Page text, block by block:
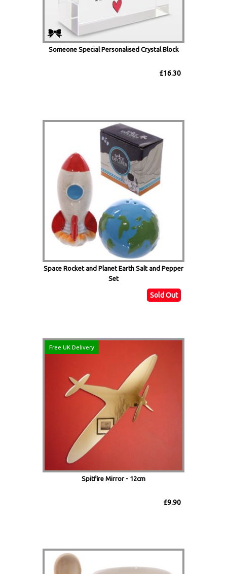
Someone Special Personalised Crystal Block
£16.30
Space Rocket and Planet Earth Salt and Pepper
Set
Sold Out
Free UK Delivery
Spitfire Mirror - 12cm
£9.90